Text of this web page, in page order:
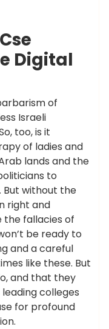
Digital
of
Israeli
too, is it
of ladies and
lands and the
to
But without the
right and
the fallacies of
be ready to
and a careful
like these. But
and that they
colleges
for profound